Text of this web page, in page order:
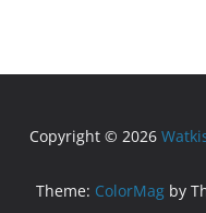
Copyright © 2026
Theme: ColorMag by